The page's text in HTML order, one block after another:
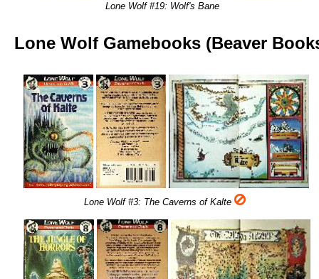
Lone Wolf #19: Wolf's Bane
Lone Wolf Gamebooks (Beaver
Lone Wolf #3: The Caverns of Kalte